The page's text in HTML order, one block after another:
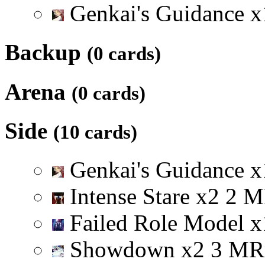
Genkai's Guidance x
Backup (0 cards)
Arena (0 cards)
Side (10 cards)
Genkai's Guidance x
Intense Stare x2 2 M
Failed Role Model x
Showdown x2 3 MR